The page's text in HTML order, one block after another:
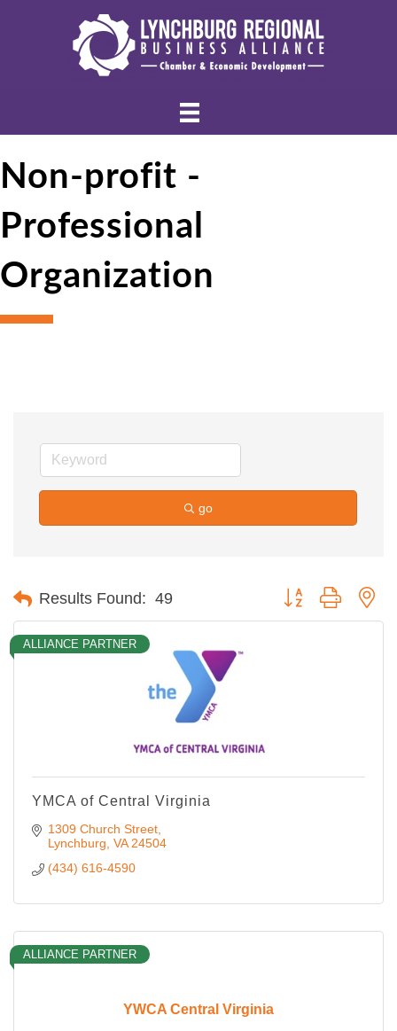
Non-profit -
Professional
Organization
go
Results Found: 49 Button group with
ALLIANCE PARTNER
YMCA of Central Virginia
1309 Church Street
Lynchburg VA 24504
(434) 616-4590
YWCA Central Virginia
ALLIANCE PARTNER